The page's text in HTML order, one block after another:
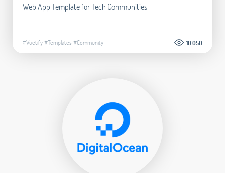
Web App Template for Tech Communities
#Vuetify#Templates #Community 10.050